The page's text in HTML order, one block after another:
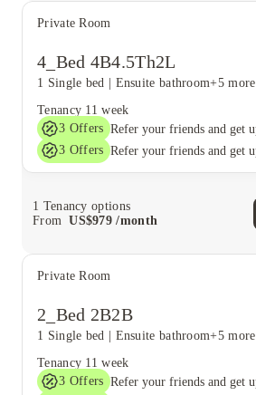
Private Room
4_Bed 4B4.5Th2L
1 Single bed Ensuite bathroom+5 more
Tenancy 11 week
3 Offers
3 Offers
1 Tenancy options
From
US$979 /month
Private Room
2_Bed 2B2B
1 Single bed Ensuite bathroom+5 more
Tenancy 11 week
3 Offers